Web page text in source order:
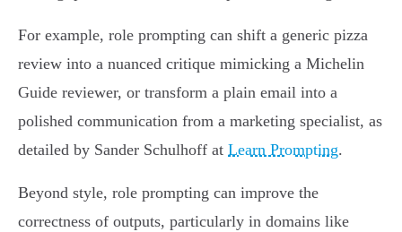
For example, role prompting can shift a generic pizza
review into a nuanced critique mimicking a Michelin
Guide reviewer, or transform a plain email into a
polished communication from a marketing specialist, as
detailed by Sander Schulhoff at Learn Prompting.
Beyond style, role prompting can improve the
correctness of outputs, particularly in domains like